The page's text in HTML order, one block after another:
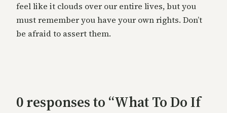
feel like it clouds over our entire lives, but you
must remember you have your own rights. Don’t
be afraid to assert them.
0 responses to “What To Do If